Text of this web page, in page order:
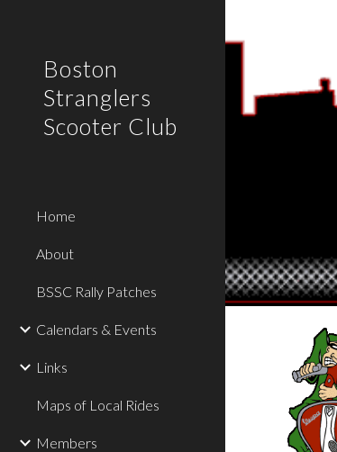
Boston
Stranglers
Scooter Club
Home
About
BSSC Rally Patches
Calendars & Events
Links
Maps of Local Rides
Members